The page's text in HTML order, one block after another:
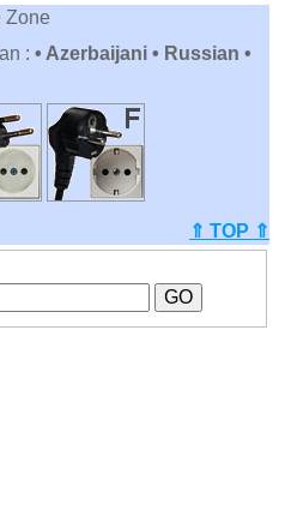
Zone
: • Azerbaijani • Russian •
⇑ TOP ⇑